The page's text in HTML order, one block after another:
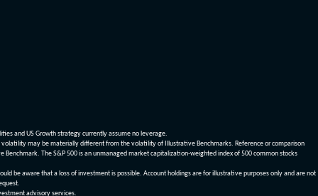
and US Growth strategy currently assume no leverage.
may be materially different from the volatility of Illustrative Benchmarks. Reference or comparison
The S&P 500 is an unmanaged market capitalization-weighted index of 500 common stocks
be aware that a loss of investment is possible. Account holdings are for illustrative purposes only and are not
advisory services.